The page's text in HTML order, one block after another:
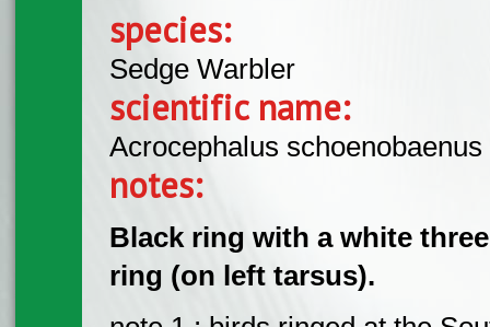
species:
Sedge Warbler
scientific name:
Acrocephalus schoenobaenus
notes:
Black ring with a white
ring (on left tarsus).